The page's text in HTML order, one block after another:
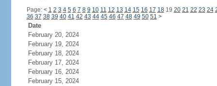
Page: < 1 2 3 4 5 6 7 8 9 10 11 12 13 14 15 16 17 1819 20 21 22 23 24
36 37 38 39 40 41 42 43 44 45 46 47 48 49 50 51 >
Date
February 20, 2024
February 19, 2024
February 18, 2024
February 17, 2024
February 16, 2024
February 15, 2024